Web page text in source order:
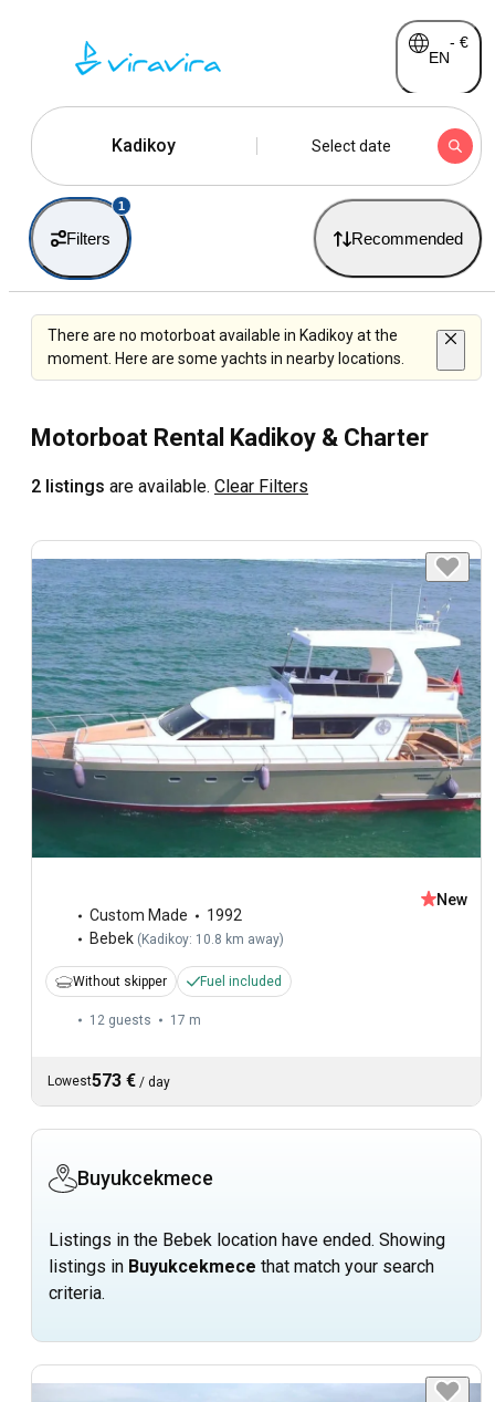
EN
- €
Kadikoy Select date
Filters
1
Recommended
There are no motorboat available in Kadikoy at the
moment. Here are some yachts in nearby locations.
Motorboat Rental Kadikoy & Charter
2 listings are available. Clear Filters
Custom Made
1992
Bebek ( Kadikoy: 10.8 km away)
New
Without skipper Fuel included
12 guests 17 m
Lowest573 € / day
Buyukcekmece
Listings in the Bebek location have ended. Showing
listings in Buyukcekmece that match your search
criteria.